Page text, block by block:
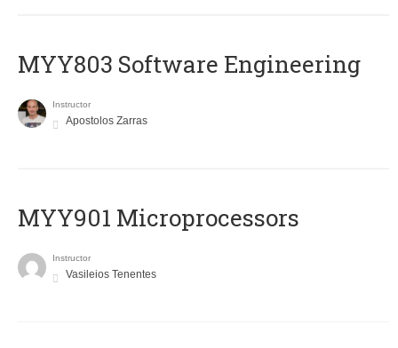
MYY803 Software Engineering
Instructor
Apostolos Zarras
MYY901 Microprocessors
Instructor
Vasileios Tenentes